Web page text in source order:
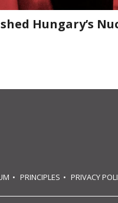
Hungary’s
PRINCIPLES PRIVACY